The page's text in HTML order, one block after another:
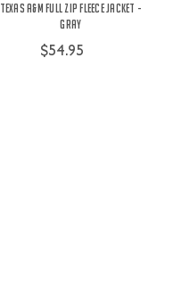
Texas A&M Full Zip Fleece Jacket -
Gray
$54.95